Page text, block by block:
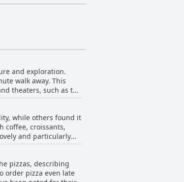
and exploration.
walk away. This
theaters, such as the
while still being
to Cornwall's
amenities further
while others found it
coffee, croissants,
and particularly
items like croissants
vegetarianism. The
staff attentive.
pizzas, describing
order pizza even late